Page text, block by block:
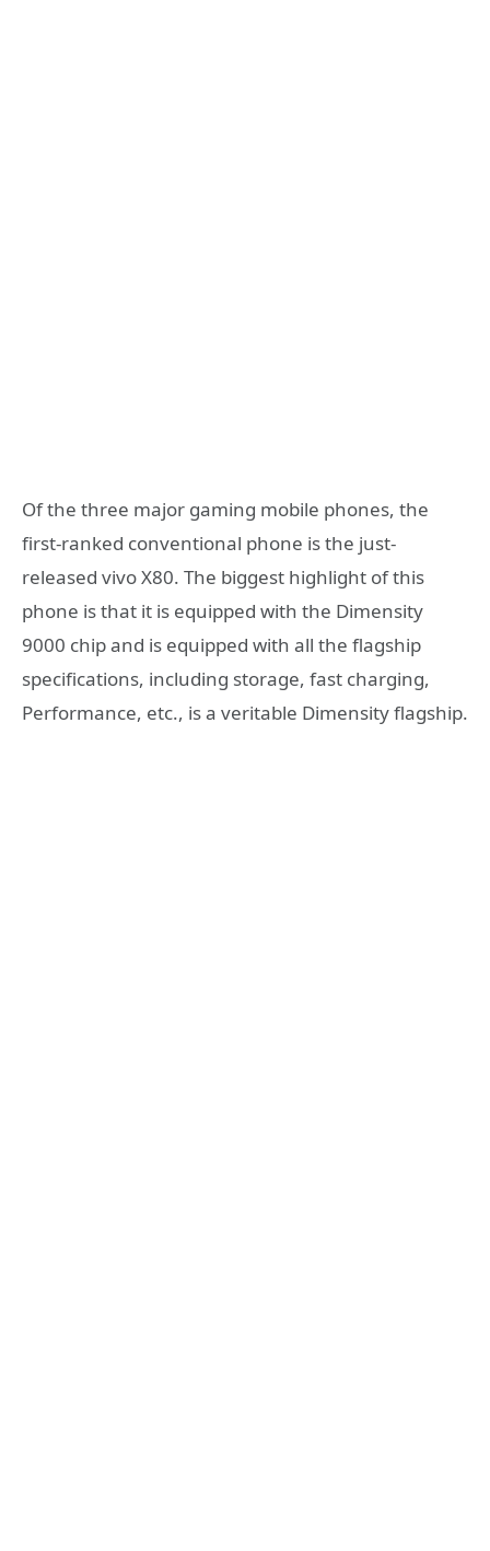
Of the three major gaming mobile phones, the
first-ranked conventional phone is the just-
released vivo X80. The biggest highlight of this
phone is that it is equipped with the Dimensity
9000 chip and is equipped with all the flagship
specifications, including storage, fast charging,
Performance, etc., is a veritable Dimensity flagship.